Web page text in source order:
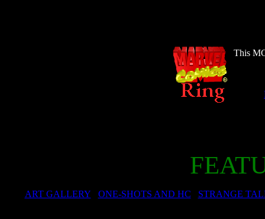
This
ART GALLERY ONE-SHOTS AND HC STRANGE